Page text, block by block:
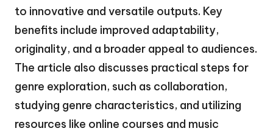
to innovative and versatile outputs. Key
benefits include improved adaptability,
originality, and a broader appeal to audiences.
The article also discusses practical steps for
genre exploration, such as collaboration,
studying genre characteristics, and utilizing
resources like online courses and music